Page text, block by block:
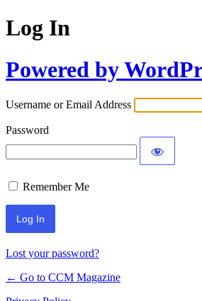
Log In
Powered by
Username or Email Address
Password
Remember Me
Lost your password?
← Go to CCM Magazine